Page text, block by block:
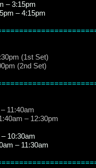
– 3:15pm
– 4:15pm
(1st Set)
(2nd Set)
11:40am
– 12:30pm
10:30am
– 11:30am